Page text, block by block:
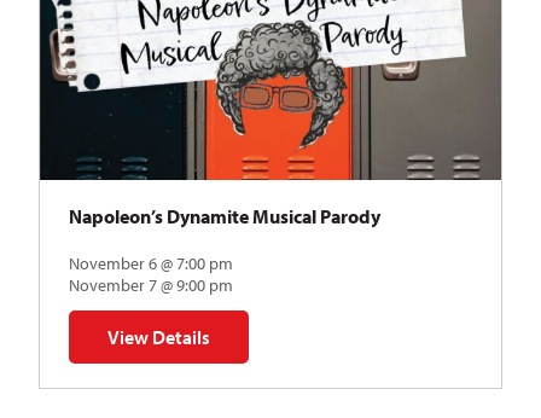
Napoleon’s Dynamite Musical Parody
November 6 @ 7:00 pm
November 7 @ 9:00 pm
View Details
for Napoleon’s Dynamite Musical Parody